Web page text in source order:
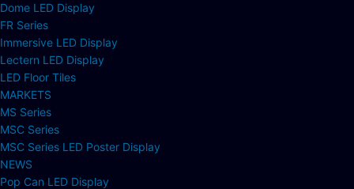
Dome LED Display
FR Series
Immersive LED Display
Lectern LED Display
LED Floor Tiles
MARKETS
MS Series
MSC Series
MSC Series LED Poster Display
NEWS
Pop Can LED Display